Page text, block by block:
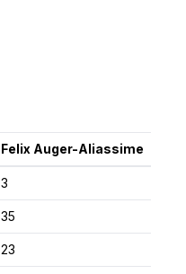
Felix Auger-Aliassime
3
35
23